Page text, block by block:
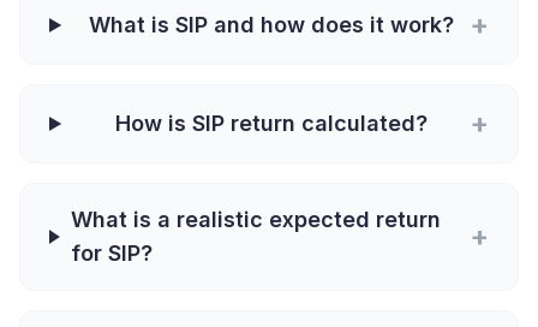
What is SIP and how does it work? +
How is SIP return calculated? +
What is a realistic expected return
for SIP?
+